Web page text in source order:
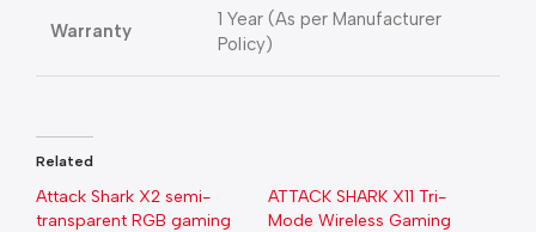
Warranty
1 Year (As per Manufacturer
Policy)
Related
Attack Shark X2 semi-
transparent RGB gaming
ATTACK SHARK X11 Tri-
Mode Wireless Gaming